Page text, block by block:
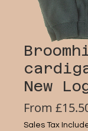
New
From
Sales Tax